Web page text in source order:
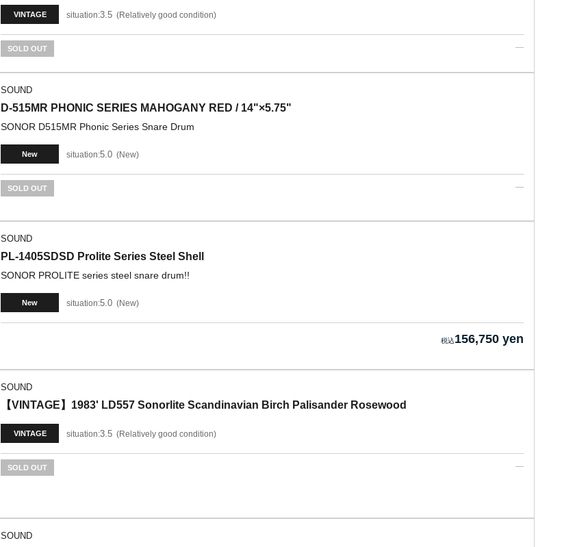
VINTAGE situation:3.5 Relatively good condition
SOLD OUT
SOUND
D-515MR PHONIC SERIES MAHOGANY RED / 14"×5.75"
SONOR D515MR Phonic Series Snare Drum
New situation:5.0 New
SOLD OUT
SOUND
PL-1405SDSD Prolite Series Steel Shell
SONOR PROLITE series steel snare drum!!
New situation:5.0 New
156,750 yen
SOUND
【VINTAGE】1983' LD557 Sonorlite Scandinavian Birch Palisander Rosewood
VINTAGE situation:3.5 Relatively good condition
SOLD OUT
SOUND